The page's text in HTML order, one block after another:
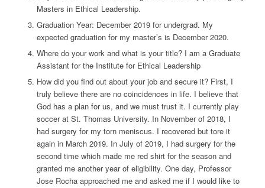
Masters in Ethical Leadership.
Graduation Year: December 2019 for undergrad. My
expected graduation for my master’s is December 2020.
Where do your work and what is your title? I am a Graduate
Assistant for the Institute for Ethical Leadership
How did you find out about your job and secure it? First, I
truly believe there are no coincidences in life. I believe that
God has a plan for us, and we must trust it. I currently play
soccer at St. Thomas University. In November of 2018, I
had surgery for my torn meniscus. I recovered but tore it
again in March 2019. In July of 2019, I had surgery for the
second time which made me red shirt for the season and
granted me another year of eligibility. One day, Professor
Jose Rocha approached me and asked me if I would like to